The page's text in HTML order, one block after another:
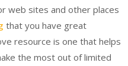
web sites and other places
that you have great
resource is one that helps
the most out of limited